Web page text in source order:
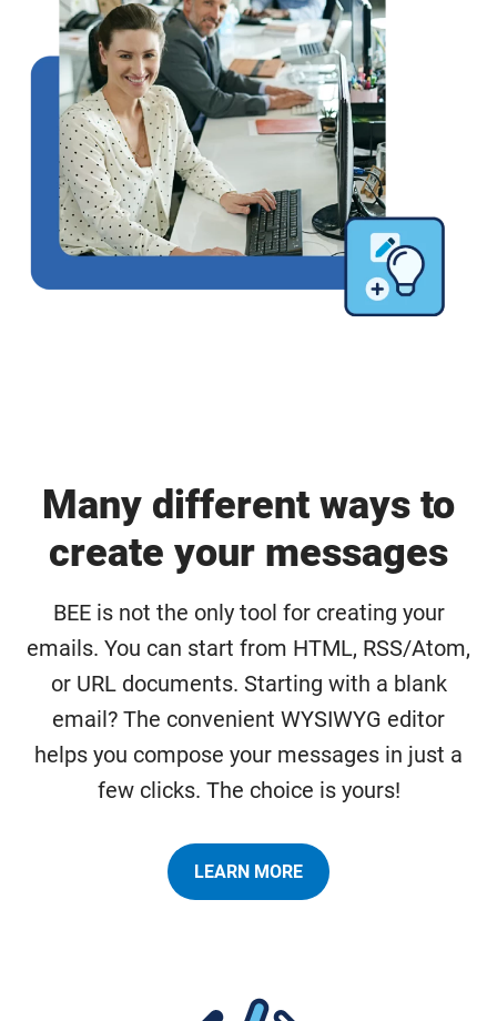
Many different ways to
create your messages
BEE is not the only tool for creating your
emails. You can start from HTML, RSS/Atom,
or URL documents. Starting with a blank
email? The convenient WYSIWYG editor
helps you compose your messages in just a
few clicks. The choice is yours!
LEARN MORE